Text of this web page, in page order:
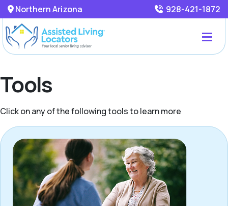
Northern Arizona 928-421-1872
Tools
Click on any of the following tools to learn more